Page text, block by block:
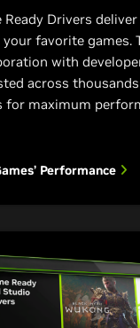
streams at higher
Plus, exclusive
in your
apps give your
time.
Your Live Audio and
Future of 3D Design
Ready Drivers
favorite games.
with
across
maximum
Performance